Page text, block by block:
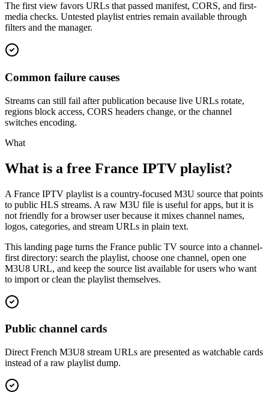
The first view favors URLs that passed manifest, CORS, and first-
media checks. Untested playlist entries remain available through
filters and the manager.
Common failure causes
Streams can still fail after publication because live URLs rotate,
regions block access, CORS headers change, or the channel
switches encoding.
What
What is a free France IPTV playlist?
A France IPTV playlist is a country-focused M3U source that points
to public HLS streams. A raw M3U file is useful for apps, but it is
not friendly for a browser user because it mixes channel names,
logos, categories, and stream URLs in plain text.
This landing page turns the France public TV source into a channel-
first directory: search the playlist, choose one channel, open one
M3U8 URL, and keep the source list available for users who want
to import or clean the playlist themselves.
Public channel cards
Direct French M3U8 stream URLs are presented as watchable cards
instead of a raw playlist dump.